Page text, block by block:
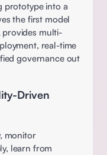
prototype into a
the first model
provides multi-
real-time
governance out
Driven
monitor
learn from